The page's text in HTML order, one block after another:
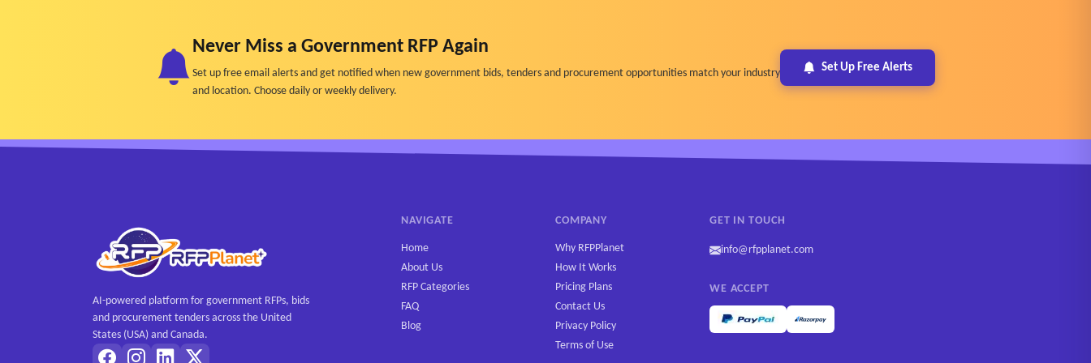
• Peer benchmarking comparing performance against similar institutions or competitors
• Role-appropriate dashboards designed for non-technical users
• Exportable reports suitable for leadership, governance and compliance review
• Topics lacking authoritative institutional content
• Redundant or contradictory content that confuses AI systems
• Outdated content contributing to inaccurate AI-generated answers
- Workflow, Usability, Governance and Responsible AI Use
• Transparency into why recommendations are made
• Human-review and approval workflows
• Content governance workflows supporting versioning, auditability, and departmental ownership
Never Miss a Government RFP Again
Set up free email alerts and get notified when new government bids, tenders and procurement opportunities match your industry
and location. Choose daily or weekly delivery.
Set Up Free Alerts
AI-powered platform for government RFPs, bids
and procurement tenders across the United
States (USA) and Canada.
NAVIGATE
Home
About Us
RFP Categories
FAQ
Blog
COMPANY
Why RFPPlanet
How It Works
Pricing Plans
Contact Us
Privacy Policy
Terms of Use
GET IN TOUCH
info@rfpplanet.com
WE ACCEPT